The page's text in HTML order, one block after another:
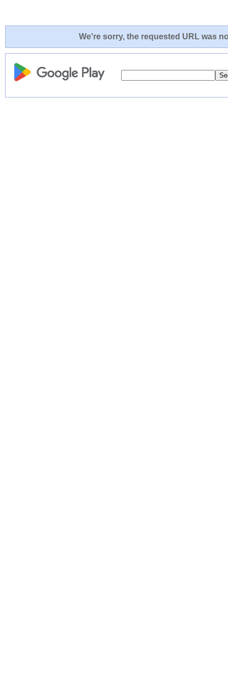
We're sorry, the requested URL was